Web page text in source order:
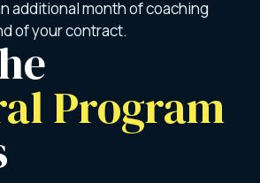
additional month of coaching
of your contract.
Program